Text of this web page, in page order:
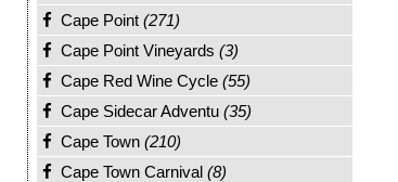
Cape Point (271)
Cape Point Vineyards (3)
Cape Red Wine Cycle (55)
Cape Sidecar Adventu (35)
Cape Town (210)
Cape Town Carnival (8)